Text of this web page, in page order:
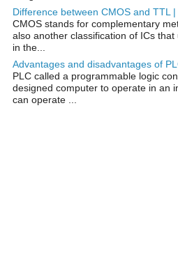
Difference between CMOS and TTL
CMOS stands for complementary
also another classification of ICs
in the...
Advantages and disadvantages of
PLC called a programmable logic
designed computer to operate in an
can operate ...